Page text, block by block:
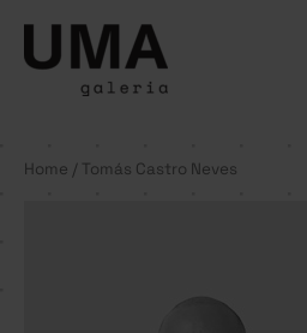
content
Home / Tomás Castro Neves